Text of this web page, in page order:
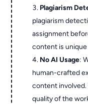
Plagiarism
plagiarism
assignment
content is
No AI Usage:
human-crafted
content
quality of the